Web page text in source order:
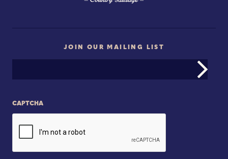
JOIN OUR MAILING LIST
CAPTCHA